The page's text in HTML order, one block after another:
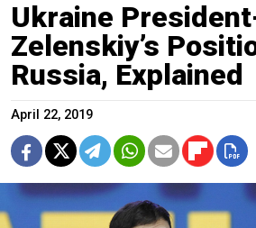
Ukraine
Zelenskiy’s
Russia, Explained
April 22, 2019